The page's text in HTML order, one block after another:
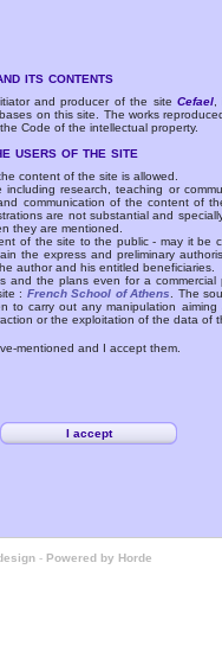
its contents
and producer of the siteCefael
on this site. The works
Code of the intellectual property.
users of the site
content of the site is allowed.
research, teaching or
communication of the content of
are not substantial and specially
they are mentioned.
of the site to the public - may it be
the express and preliminary
author and his entitled beneficiaries.
and the plans even for a commercial
: French School of Athens
. The
to carry out any manipulation aiming
or the exploitation of the data of
mentioned and I accept them.
- Powered by Horde